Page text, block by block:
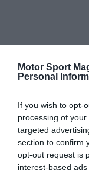
Motor Sport
Personal
If you wish to opt-
processing of
targeted
section to confirm
opt-out request is
interest-based